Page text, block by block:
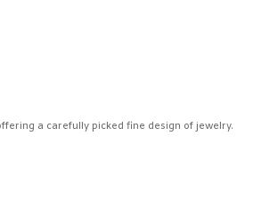
a carefully picked fine design of jewelry.